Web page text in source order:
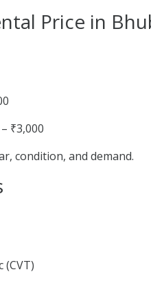
Price in
₹3,000
condition, and demand.
(CVT)